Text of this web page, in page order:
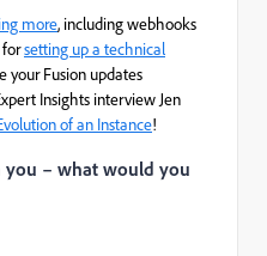
more, including webhooks
forsetting up a technical
your Fusion updates
Insights interview Jen
of an Instance!
you – what would you